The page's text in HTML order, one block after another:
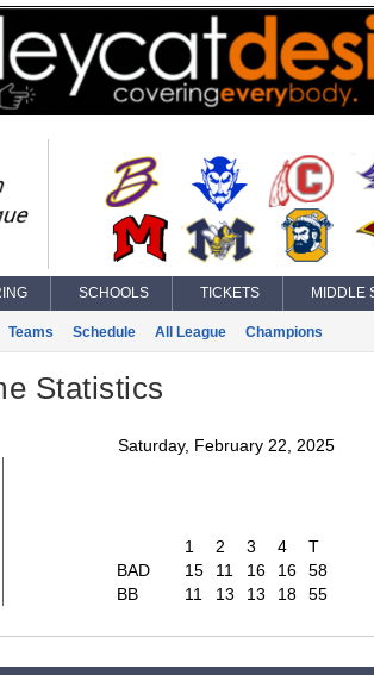
SCHOOLS TICKETS MIDDLE
Teams Schedule All League Champions
Statistics
Saturday, February 22, 2025
1 2 3 4
T
BAD
15 11 16 16
58
BB
11 13 13 18 55